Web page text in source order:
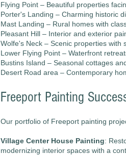
Flying Point – Beautiful properties
Porter's Landing – Charming historic
Mast Landing – Rural homes with
Pleasant Hill – Interior and exterior
Wolfe's Neck – Scenic properties with
Lower Flying Point – Waterfront
Bustins Island – Seasonal cottages
Desert Road area – Contemporary
Freeport Painting
Our portfolio of Freeport painting
Village Center House Painting:
modernizing interior spaces with a